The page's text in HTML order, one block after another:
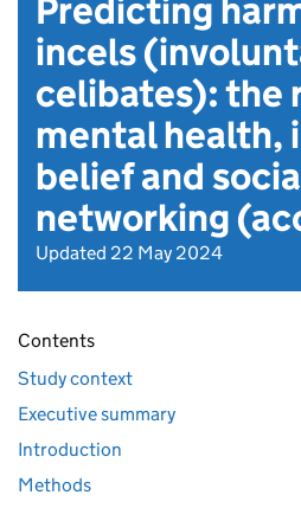
Predicting
incels
celibates): the
mental health,
belief and
networking
Updated 22 May 2024
Contents
Study context
Executive summary
Introduction
Methods